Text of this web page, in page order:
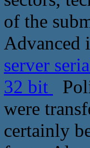
of the
Advanced
server
32 bit
were
certainly